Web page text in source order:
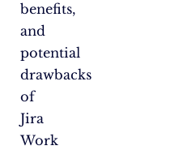
benefits,
and
potential
drawbacks
of
Jira
Work